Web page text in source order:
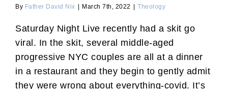
By Father David Nix March 7th, 2022 Theology
Saturday Night Live recently had a skit go
viral. In the skit, several middle-aged
progressive NYC couples are all at a dinner
in a restaurant and they begin to gently admit
they were wrong about everything-covid. It’s